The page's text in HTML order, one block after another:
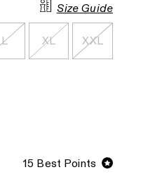
Size Guide
L XL XXL
15 Best Points